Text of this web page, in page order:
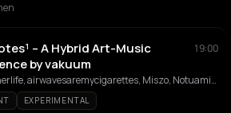
– A Hybrid Art-Music
by vakuum
19:00
innerinnerlife, airwavesaremycigarettes, Miszo, Notuamiga, Baby Wizzi, Christopher Loy, Amelie Kahl, aska
EXPERIMENTAL